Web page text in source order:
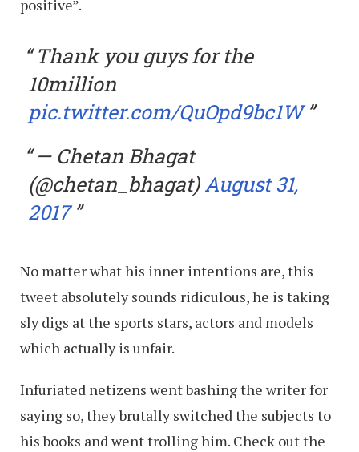
positive”.
Thank you guys for the
10million
pic.twitter.com/QuOpd9bc1W
— Chetan Bhagat
(@chetan_bhagat)August 31,
2017
No matter what his inner intentions are, this
tweet absolutely sounds ridiculous, he is taking
sly digs at the sports stars, actors and models
which actually is unfair.
Infuriated netizens went bashing the writer for
saying so, they brutally switched the subjects to
his books and went trolling him. Check out the